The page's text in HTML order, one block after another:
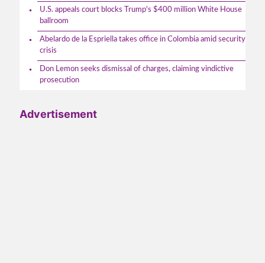
U.S. appeals court blocks Trump's $400 million White House
ballroom
Abelardo de la Espriella takes office in Colombia amid security
crisis
Don Lemon seeks dismissal of charges, claiming vindictive
prosecution
Advertisement